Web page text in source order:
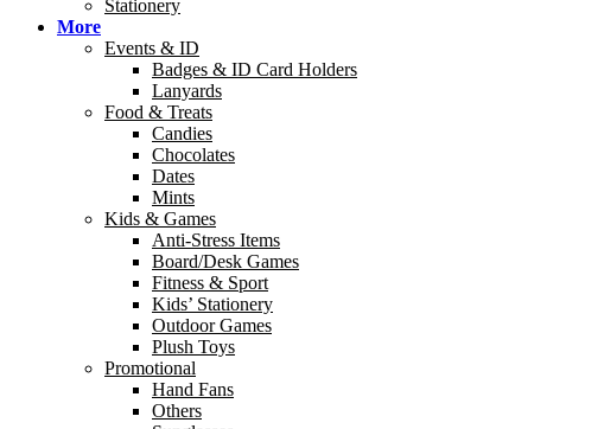
Stationery
More
Events & ID
Badges & ID Card Holders
Lanyards
Food & Treats
Candies
Chocolates
Dates
Mints
Kids & Games
Anti-Stress Items
Board/Desk Games
Fitness & Sport
Kids’ Stationery
Outdoor Games
Plush Toys
Promotional
Hand Fans
Others